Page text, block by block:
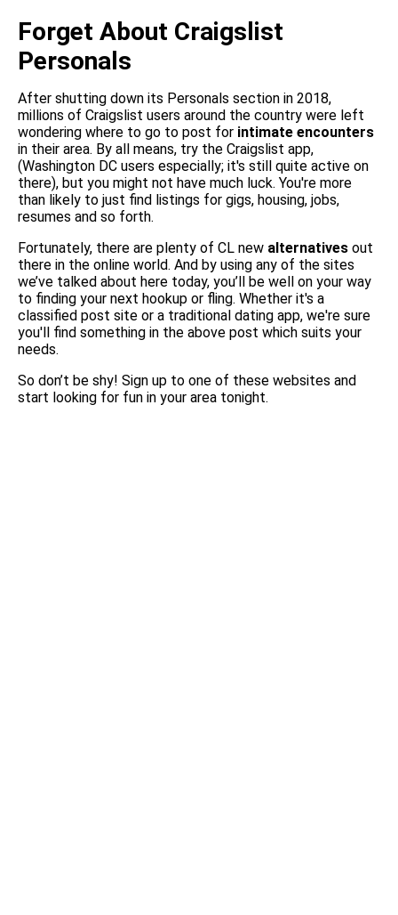
Forget About Craigslist
Personals
After shutting down its Personals section in 2018,
millions of Craigslist users around the country were left
wondering where to go to post for intimate encounters
in their area. By all means, try the Craigslist app,
(Washington DC users especially; it's still quite active on
there), but you might not have much luck. You're more
than likely to just find listings for gigs, housing, jobs,
resumes and so forth.
Fortunately, there are plenty of CL new alternatives out
there in the online world. And by using any of the sites
we’ve talked about here today, you’ll be well on your way
to finding your next hookup or fling. Whether it's a
classified post site or a traditional dating app, we're sure
you'll find something in the above post which suits your
needs.
So don’t be shy! Sign up to one of these websites and
start looking for fun in your area tonight.